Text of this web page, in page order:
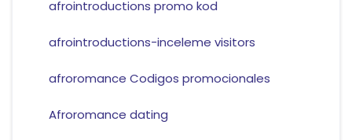
afrointroductions promo kod
afrointroductions-inceleme visitors
afroromance Codigos promocionales
Afroromance dating